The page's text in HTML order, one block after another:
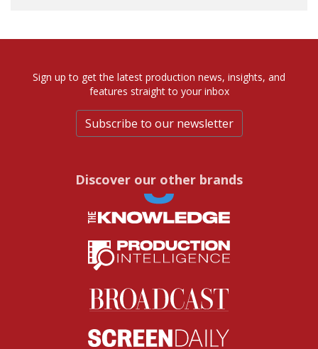
Sign up to get the latest production news, insights, and
features straight to your inbox
Subscribe to our newsletter
Discover our other brands